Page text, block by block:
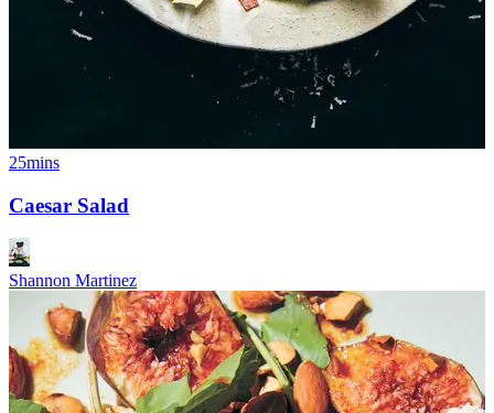
25mins
Caesar Salad
Shannon Martinez